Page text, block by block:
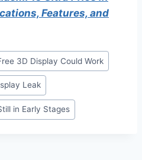
Features, and
3D Display Could Work
Leak
in Early Stages